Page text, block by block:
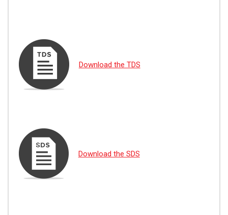
Download the TDS
Download the SDS